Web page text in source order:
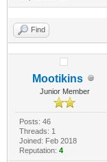
Find
Mootikins
Junior Member
Posts: 46
Threads: 1
Joined: Feb 2018
Reputation: 4